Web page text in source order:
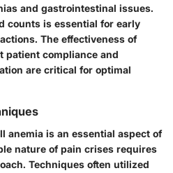
and gastrointestinal issues.
counts is essential for early
The effectiveness of
patient compliance and
are critical for optimal
anemia is an essential aspect of
nature of pain crises requires
Techniques often utilized